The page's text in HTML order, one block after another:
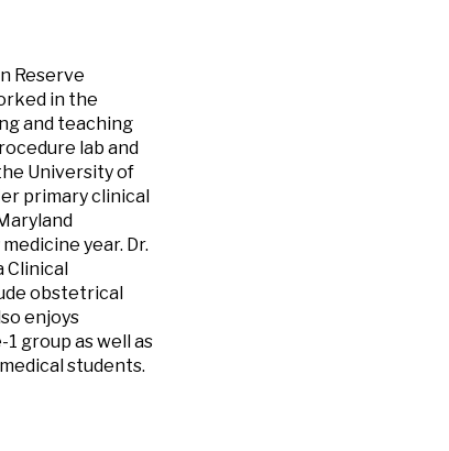
Reserve
in the
and teaching
lab and
University of
primary clinical
year. Dr.
Clinical
obstetrical
enjoys
group as well as
students.